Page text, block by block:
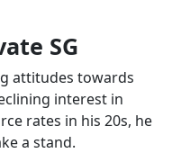
SG
attitudes towards
interest in
rates in his 20s, he
a stand.